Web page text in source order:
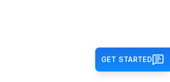
GET STARTED